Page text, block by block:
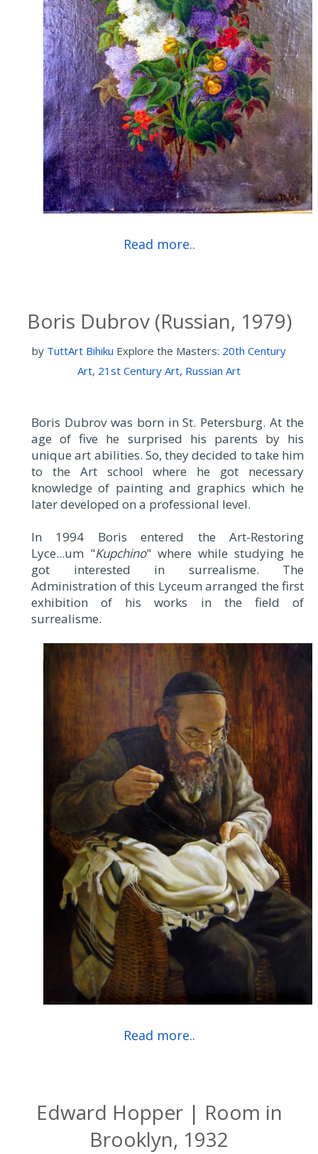
Read more..
Boris Dubrov (Russian, 1979)
by TuttArt Bihiku Explore the Masters: 20th Century
Art, 21st Century Art, Russian Art
Boris Dubrov was born in St. Petersburg. At the
age of five he surprised his parents by his
unique art abilities. So, they decided to take him
to the Art school where he got necessary
knowledge of painting and graphics which he
later developed on a professional level.
In 1994 Boris entered the Art-Restoring
Lyce...um "Kupchino" where while studying he
got interested in surrealisme. The
Administration of this Lyceum arranged the first
exhibition of his works in the field of
surrealisme.
Read more..
Edward Hopper | Room in
Brooklyn, 1932